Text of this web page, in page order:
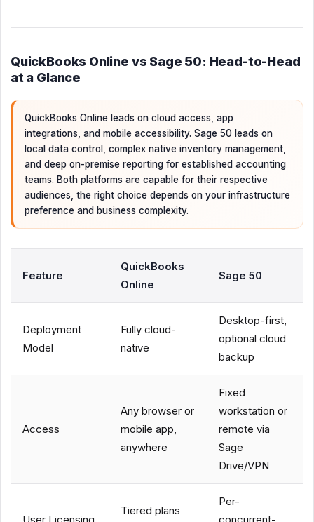
QuickBooks Online vs Sage 50: Head-to-Head
at a Glance
QuickBooks Online leads on cloud access, app
integrations, and mobile accessibility. Sage 50 leads on
local data control, complex native inventory management,
and deep on-premise reporting for established accounting
teams. Both platforms are capable for their respective
audiences, the right choice depends on your infrastructure
preference and business complexity.
Feature
QuickBooks
Online
Sage 50
Deployment
Model
Fully cloud-
native
Desktop-first,
optional cloud
backup
Access
Any browser or
mobile app,
anywhere
Fixed
workstation or
remote via
Sage
Drive/VPN
Tiered plans
Per-